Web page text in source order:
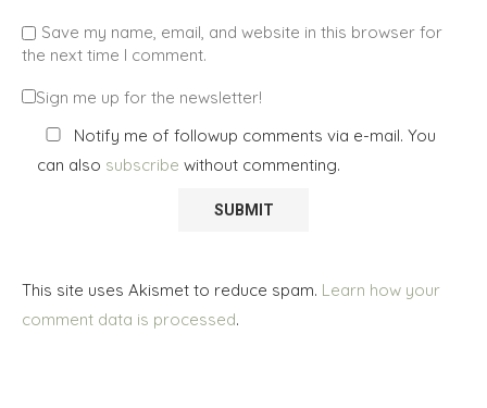
Save my name, email, and website in this browser for
the next time I comment.
Sign me up for the newsletter!
Notify me of followup comments via e-mail. You
can also subscribe without commenting.
This site uses Akismet to reduce spam. Learn how your
comment data is processed.